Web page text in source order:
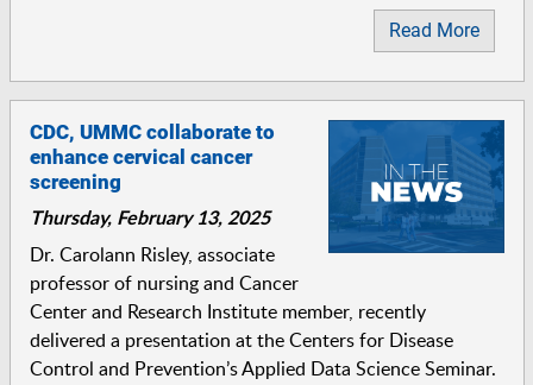
Read More
CDC, UMMC collaborate to
enhance cervical cancer
screening
Thursday, February 13, 2025
Dr. Carolann Risley, associate
professor of nursing and Cancer
Center and Research Institute member, recently
delivered a presentation at the Centers for Disease
Control and Prevention’s Applied Data Science Seminar.